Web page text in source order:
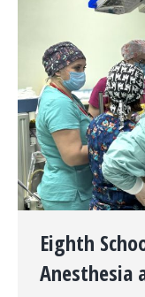
Eighth
Anesthesia